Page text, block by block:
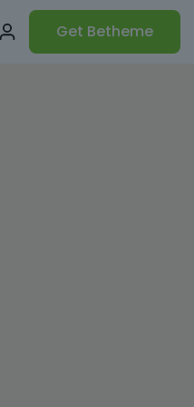
Get Betheme